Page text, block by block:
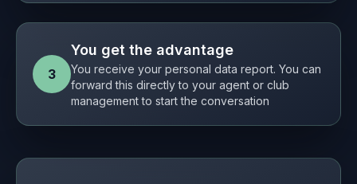
3
You get the advantage
You receive your personal data report. You can
forward this directly to your agent or club
management to start the conversation